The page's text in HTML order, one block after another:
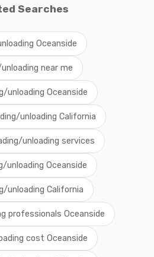
Searches
Oceanside
near me
unloading Oceanside
unloading California
unloading services
unloading Oceanside
unloading California
professionals Oceanside
cost Oceanside